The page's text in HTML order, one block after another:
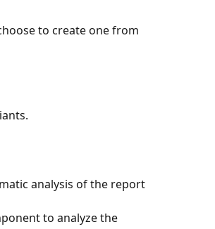
to create one from
analysis of the report
to analyze the